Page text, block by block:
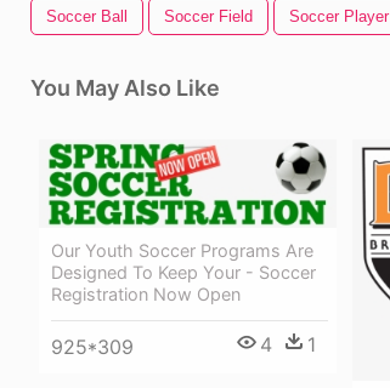
Soccer Ball Soccer Field Soccer Player
You May Also Like
Our Youth Soccer Programs Are
Designed To Keep Your - Soccer
Registration Now Open
925*309 4 1